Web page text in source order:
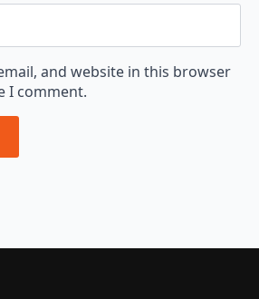
and website in this browser
I comment.